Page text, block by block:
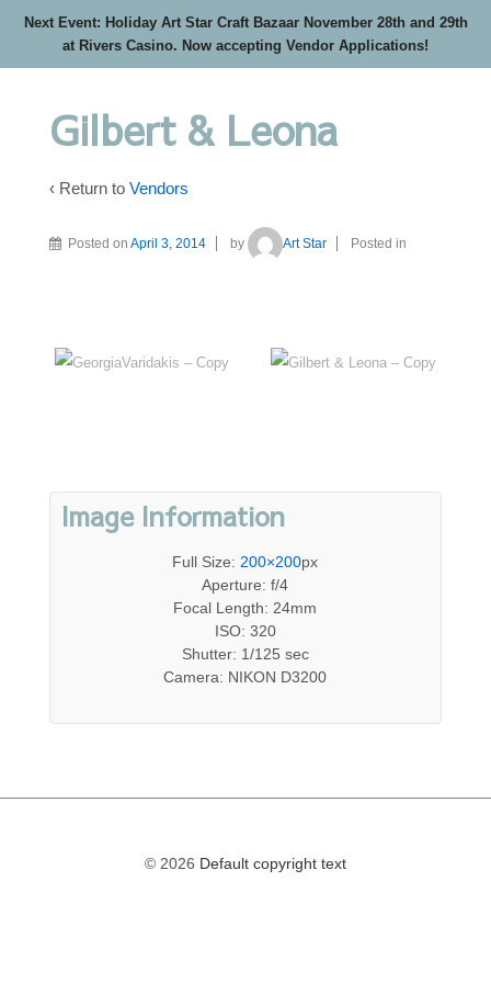
Next Event: Holiday Art Star Craft Bazaar November 28th and 29th
at Rivers Casino. Now accepting Vendor Applications!
Gilbert & Leona
‹ Return to Vendors
Posted on April 3, 2014 by Art Star Posted in
Image Information
Full Size: 200×200px
Aperture: f/4
Focal Length: 24mm
ISO: 320
Shutter: 1/125 sec
Camera: NIKON D3200
© 2026 Default copyright text